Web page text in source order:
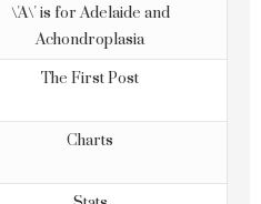
\'A\' is for Adelaide and
Achondroplasia
The First Post
Charts